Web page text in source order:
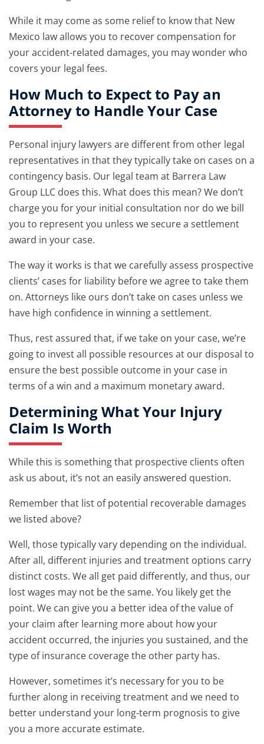
While it may come as some relief to know that New
Mexico law allows you to recover compensation for
your accident-related damages, you may wonder who
covers your legal fees.
How Much to Expect to Pay an
Attorney to Handle Your Case
Personal injury lawyers are different from other legal
representatives in that they typically take on cases on a
contingency basis. Our legal team at Barrera Law
Group LLC does this. What does this mean? We don’t
charge you for your initial consultation nor do we bill
you to represent you unless we secure a settlement
award in your case.
The way it works is that we carefully assess prospective
clients’ cases for liability before we agree to take them
on. Attorneys like ours don’t take on cases unless we
have high confidence in winning a settlement.
Thus, rest assured that, if we take on your case, we’re
going to invest all possible resources at our disposal to
ensure the best possible outcome in your case in
terms of a win and a maximum monetary award.
Determining What Your Injury
Claim Is Worth
While this is something that prospective clients often
ask us about, it’s not an easily answered question.
Remember that list of potential recoverable damages
we listed above?
Well, those typically vary depending on the individual.
After all, different injuries and treatment options carry
distinct costs. We all get paid differently, and thus, our
lost wages may not be the same. You likely get the
point. We can give you a better idea of the value of
your claim after learning more about how your
accident occurred, the injuries you sustained, and the
type of insurance coverage the other party has.
However, sometimes it’s necessary for you to be
further along in receiving treatment and we need to
better understand your long-term prognosis to give
you a more accurate estimate.